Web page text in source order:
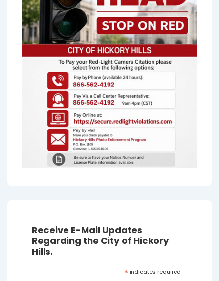
Receive E-Mail Updates
Regarding the City of Hickory
Hills.
* indicates required